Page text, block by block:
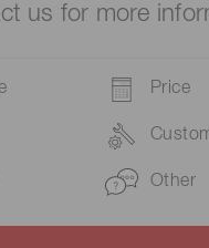
us for more
Price
Other